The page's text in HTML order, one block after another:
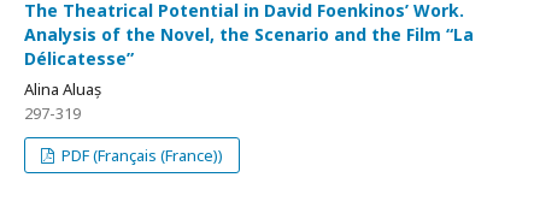
The Theatrical Potential in David Foenkinos’ Work.
Analysis of the Novel, the Scenario and the Film “La
Délicatesse”
Alina Aluaș
297-319
PDF (Français (France))